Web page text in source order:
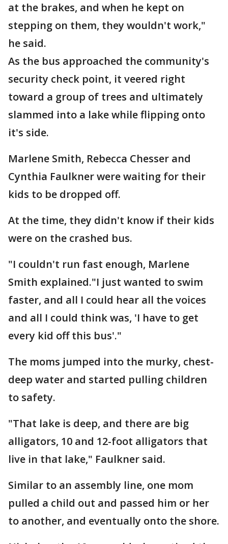
at the brakes, and when he kept on
stepping on them, they wouldn't work,"
he said.
As the bus approached the community's
security check point, it veered right
toward a group of trees and ultimately
slammed into a lake while flipping onto
it's side.
Marlene Smith, Rebecca Chesser and
Cynthia Faulkner were waiting for their
kids to be dropped off.
At the time, they didn't know if their kids
were on the crashed bus.
"I couldn't run fast enough, Marlene
Smith explained."I just wanted to swim
faster, and all I could hear all the voices
and all I could think was, 'I have to get
every kid off this bus'."
The moms jumped into the murky, chest-
deep water and started pulling children
to safety.
"That lake is deep, and there are big
alligators, 10 and 12-foot alligators that
live in that lake," Faulkner said.
Similar to an assembly line, one mom
pulled a child out and passed him or her
to another, and eventually onto the shore.